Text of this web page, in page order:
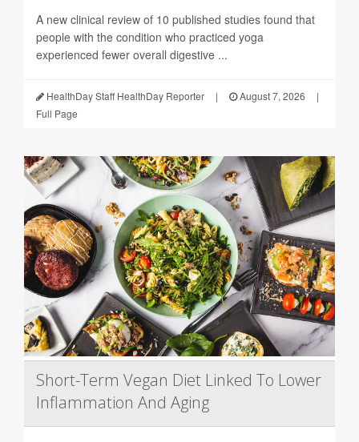
A new clinical review of 10 published studies found that
people with the condition who practiced yoga
experienced fewer overall digestive ...
HealthDay Staff HealthDay Reporter | August 7, 2026
|
Full Page
Short-Term Vegan Diet Linked To Lower
Inflammation And Aging